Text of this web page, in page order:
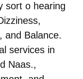
sort o hearing
and Balance.
services in
Naas.,